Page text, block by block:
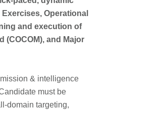
Operational
and execution of
(COCOM), and Major
& intelligence
must be
domain targeting,